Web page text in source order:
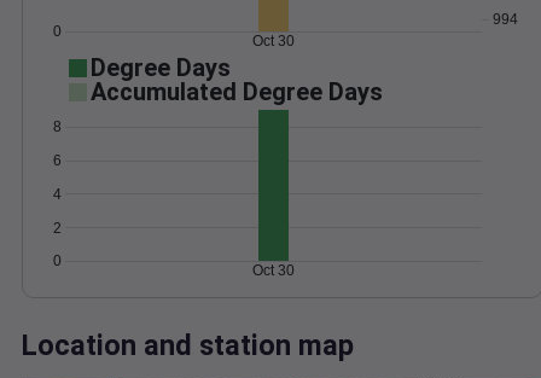
0
994
Oct 30
Degree Days
Accumulated Degree Days
0
2
4
6
8
Oct 30
Location and station map